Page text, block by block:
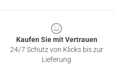
Kaufen Sie mit Vertrauen
24/7 Schutz von Klicks bis zur
Lieferung